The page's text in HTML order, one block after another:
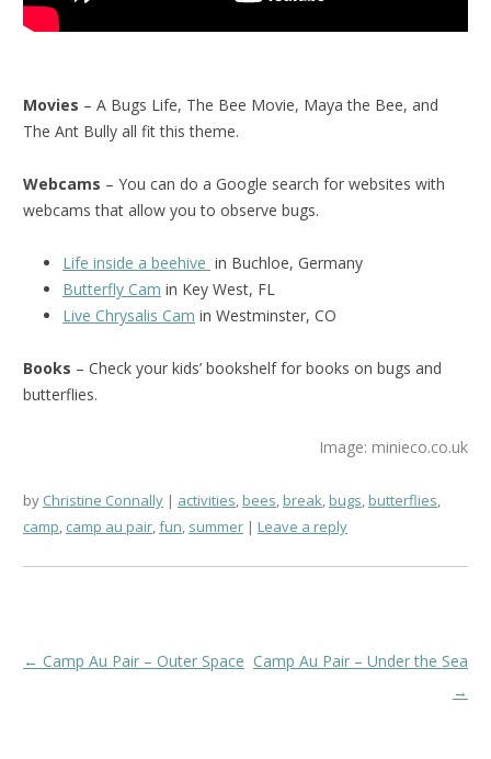
Movies – A Bugs Life, The Bee Movie, Maya the Bee, and
The Ant Bully all fit this theme.
Webcams – You can do a Google search for websites with
webcams that allow you to observe bugs.
Life inside a beehive in Buchloe, Germany
Butterfly Cam in Key West, FL
Live Chrysalis Cam in Westminster, CO
Books – Check your kids’ bookshelf for books on bugs and
butterflies.
Image: minieco.co.uk
by Christine Connally activities,bees,break,bugs,butterflies,
camp, camp au pair,fun, summer Leave a reply
Post
← Camp Au Pair – Outer Space Camp Au Pair – Under the Sea
→